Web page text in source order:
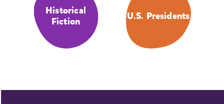
Historical
Fiction
U.S. Presidents